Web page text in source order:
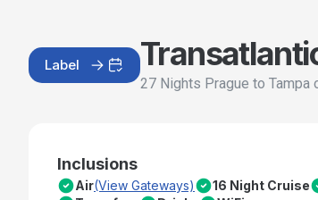
Label
27 Nights Prague to Tampa
Inclusions
Air(View Gateways) 16 Night Cruise